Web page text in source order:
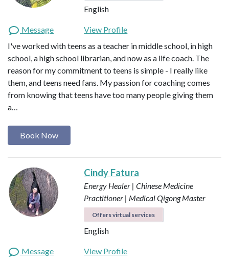
English
Message
View Profile
I've worked with teens as a teacher in middle school, in high
school, a high school librarian, and now as a life coach. The
reason for my commitment to teens is simple - I really like
them, and teens need fans. My passion for coaching comes
from knowing that teens have too many people giving them
a…
Book Now
Cindy Fatura
Energy Healer | Chinese Medicine
Practitioner | Medical Qigong Master
Offers virtual services
English
Message
View Profile